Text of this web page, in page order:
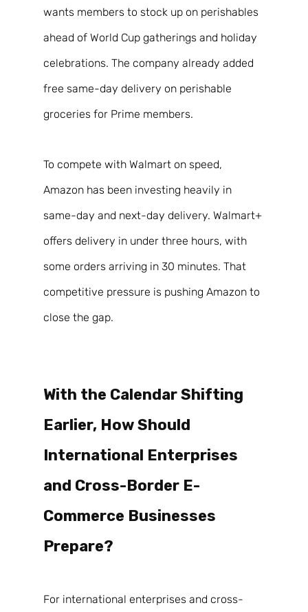
wants members to stock up on perishables
ahead of World Cup gatherings and holiday
celebrations. The company already added
free same-day delivery on perishable
groceries for Prime members.
To compete with Walmart on speed,
Amazon has been investing heavily in
same-day and next-day delivery. Walmart+
offers delivery in under three hours, with
some orders arriving in 30 minutes. That
competitive pressure is pushing Amazon to
close the gap.
With the Calendar Shifting
Earlier, How Should
International Enterprises
and Cross-Border E-
Commerce Businesses
Prepare?
For international enterprises and cross-